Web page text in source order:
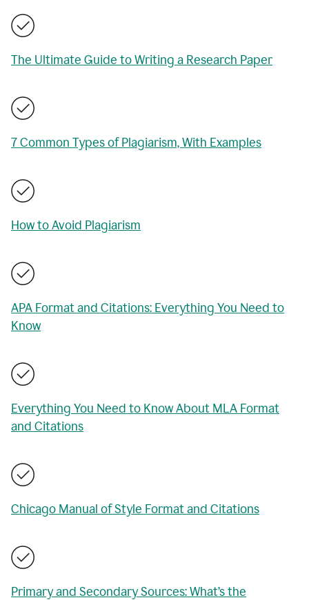
The Ultimate Guide to Writing a Research Paper
7 Common Types of Plagiarism, With Examples
How to Avoid Plagiarism
APA Format and Citations: Everything You Need to
Know
Everything You Need to Know About MLA Format
and Citations
Chicago Manual of Style Format and Citations
Primary and Secondary Sources: What’s the